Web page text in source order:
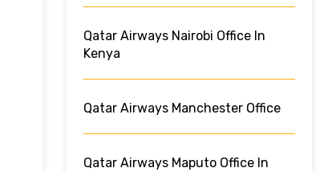
Qatar Airways Nairobi Office In
Kenya
Qatar Airways Manchester Office
Qatar Airways Maputo Office In